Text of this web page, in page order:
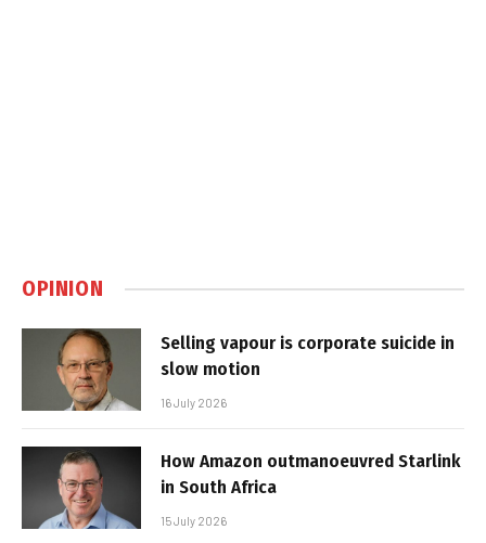
OPINION
Selling vapour is corporate suicide in
slow motion
16 July 2026
How Amazon outmanoeuvred Starlink
in South Africa
15 July 2026